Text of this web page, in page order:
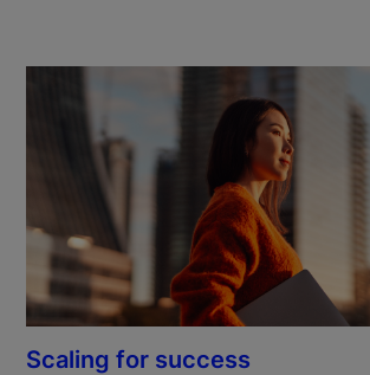
Scaling for success